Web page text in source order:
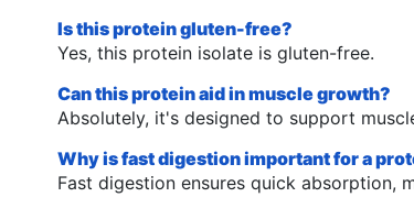
Is this protein gluten-free?
Yes, this protein isolate is gluten-free.
Can this protein aid in muscle growth?
Absolutely, it's designed to support
Why is fast digestion important for a
Fast digestion ensures quick absorption,